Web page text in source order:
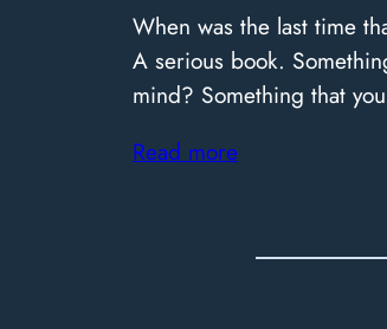
When was the last time
A serious book.
mind? Something that
Read more